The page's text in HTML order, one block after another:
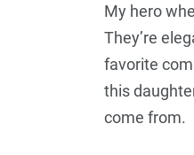
My hero
They’re
favorite
this
come from.